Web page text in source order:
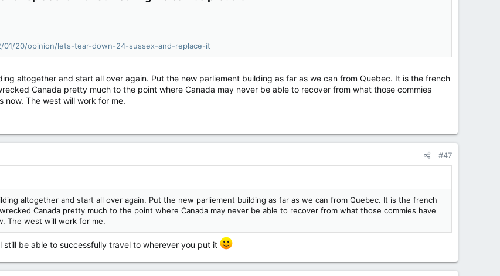
20/opinion/lets-tear-down-24-sussex-and-replace-it
altogether and start all over again. Put the new parliement building as far as we can from Quebec. It is the french
Canada pretty much to the point where Canada may never be able to recover from what those commies
now. The west will work for me.
#47
altogether and start all over again. Put the new parliement building as far as we can from Quebec. It is the french
Canada pretty much to the point where Canada may never be able to recover from what those commies have
The west will work for me.
be able to successfully travel to wherever you put it